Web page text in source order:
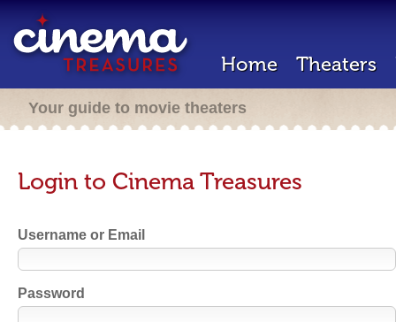
Home Theaters
Your guide to movie theaters
Login to Cinema Treasures
Username or Email
Password